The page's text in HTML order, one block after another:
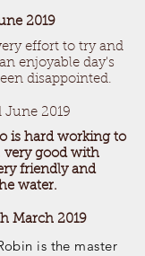
2019
effort to try and
enjoyable day's
disappointed.
2019
is hard working to
very good with
friendly and
water.
March 2019
is the master